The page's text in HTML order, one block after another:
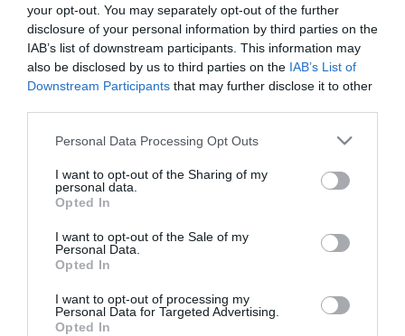
your opt-out. You may separately opt-out of the further
disclosure of your personal information by third parties on the
IAB’s list of downstream participants. This information may
also be disclosed by us to third parties on the IAB’s List of
Downstream Participants that may further disclose it to other
Please note that this website/app uses one or more Google
not limited to your visit or usage behaviour. You may click to
grant or deny consent to Google and its third-party tags to
use your data for below specified purposes in below Google
consent section.
Personal Data Processing Opt Outs
I want to opt-out of the Sharing of my
personal data.
Opted In
I want to opt-out of the Sale of my
Personal Data.
Opted In
I want to opt-out of processing my
Personal Data for Targeted Advertising.
Opted In
Things To Do
Highlights